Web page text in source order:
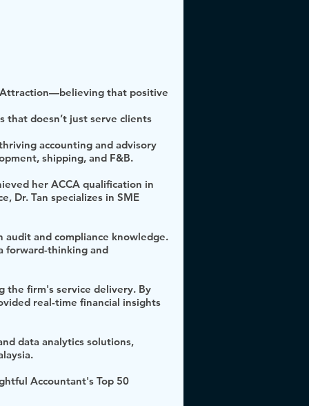
Attraction—believing that positive
that doesn’t just serve clients
accounting and advisory
shipping, and F&B.
her ACCA qualification in
Dr. Tan specializes in SME
audit and compliance knowledge.
forward-thinking and
the firm's service delivery. By
real-time financial insights
data analytics solutions,
Accountant's Top 50